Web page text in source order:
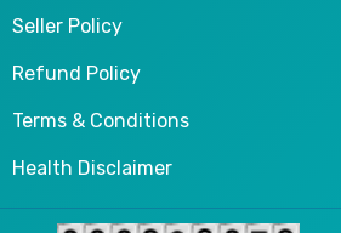
Seller Policy
Refund Policy
Terms & Conditions
Health Disclaimer